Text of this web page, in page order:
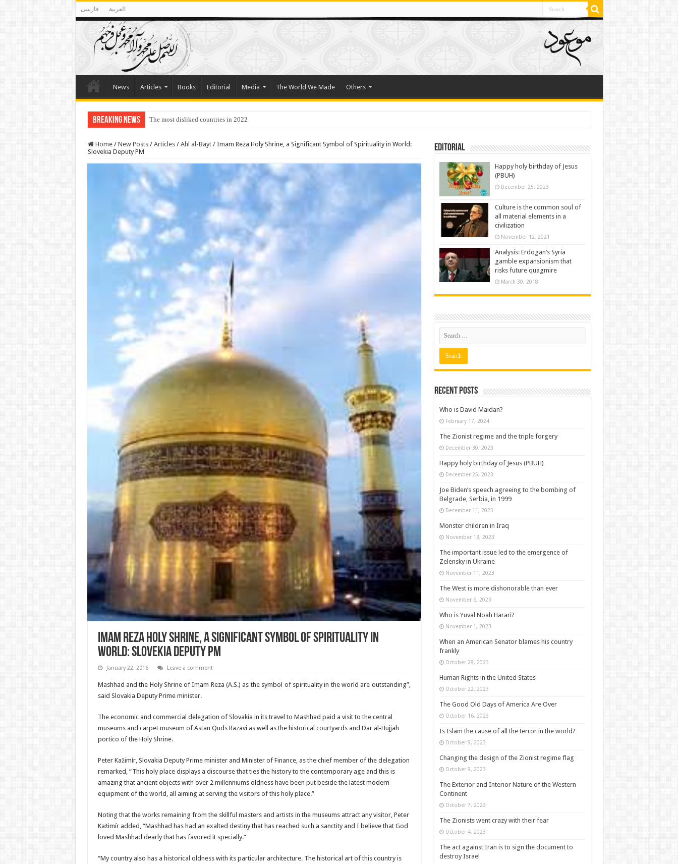
فارسی العربية
News Articles Books Editorial Media The World We Made Others
Breaking News Lawmakers Want Prisoners to Trade Their Organs and Bone Marrow for Freedom
Home / New Posts / Articles / Ahl al-Bayt / Imam Reza Holy Shrine, a Significant Symbol of Spirituality in World:
Slovekia Deputy PM
Imam Reza Holy Shrine, a Significant Symbol of Spirituality in
World: Slovekia Deputy PM
January 22, 2016 Leave a comment
Mashhad and the Holy Shrine of Imam Reza (A.S.) as the symbol of spirituality in the world are outstanding”,
said Slovakia Deputy Prime minister.
The economic and commercial delegation of Slovakia in its travel to Mashhad paid a visit to the central
museums and carpet museum of Astan Quds Razavi as well as the historical courtyards and Dar al-Hujjah
portico of the Holy Shrine.
Peter Kažimír, Slovakia Deputy Prime minister and Minister of Finance, as the chief member of the delegation
remarked, “This holy place displays a discourse that ties the history to the contemporary age and this is
amazing that ancient objects with over 2 millenniums oldness have been put beside the latest modern
equipment of the world, all aiming at serving the visitors of this holy place.”
Noting that the works remaining from the skillful masters and artists in the museums attract any visitor, Peter
Kažimír added, “Mashhad has had an exalted destiny that has reached such a sanctity and I believe that God
loved Mashhad dearly that has favored it specially.”
“My country also has a historical oldness with its particular architecture. The historical art of this country is
Editorial
Happy holy birthday of Jesus
(PBUH)
December 25, 2023
Culture is the common soul of
all material elements in a
civilization
November 12, 2021
Analysis: Erdogan’s Syria
gamble expansionism that
risks future quagmire
March 30, 2018
Recent posts
Who is David Maidan?
February 17, 2024
The Zionist regime and the triple forgery
December 30, 2023
Happy holy birthday of Jesus (PBUH)
December 25, 2023
Joe Biden’s speech agreeing to the bombing of
Belgrade, Serbia, in 1999
December 11, 2023
Monster children in Iraq
November 13, 2023
The important issue led to the emergence of
Zelensky in Ukraine
November 11, 2023
The West is more dishonorable than ever
November 6, 2023
Who is Yuval Noah Harari?
November 1, 2023
When an American Senator blames his country
frankly
October 28, 2023
Human Rights in the United States
October 22, 2023
The Good Old Days of America Are Over
October 16, 2023
Is Islam the cause of all the terror in the world?
October 9, 2023
Changing the design of the Zionist regime flag
October 9, 2023
The Exterior and Interior Nature of the Western
Continent
October 7, 2023
The Zionists went crazy with their fear
October 4, 2023
The act against Iran is to sign the document to
destroy Israel